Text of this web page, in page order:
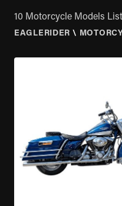
10 Motorcycle Models
EAGLERIDER \